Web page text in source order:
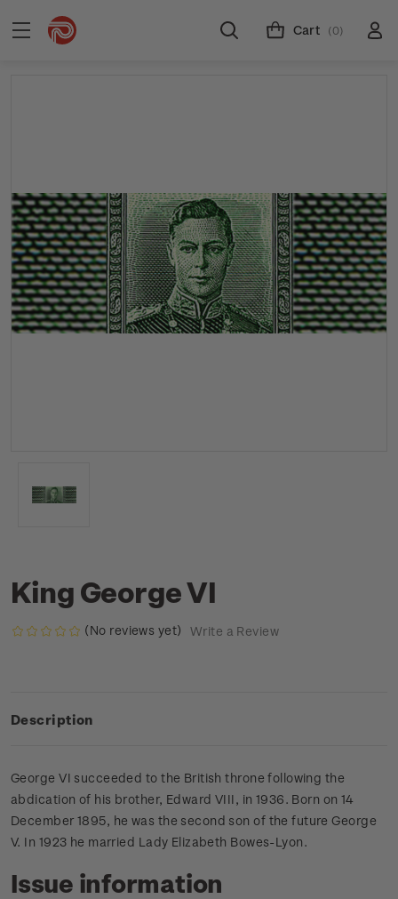
Cart (0)
King George VI
(No reviews yet) Write a Review
Description
George VI succeeded to the British throne following the
abdication of his brother, Edward VIII, in 1936. Born on 14
December 1895, he was the second son of the future George
V. In 1923 he married Lady Elizabeth Bowes-Lyon.
Issue information